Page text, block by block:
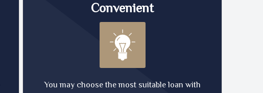
Convenient
You may choose the most suitable loan with